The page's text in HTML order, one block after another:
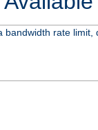
bandwidth rate